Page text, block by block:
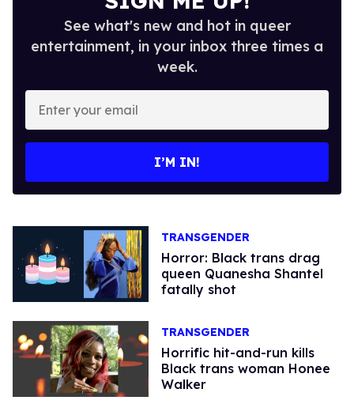
See what's new and hot in queer
entertainment, in your inbox three times a
week.
Enter
your
email
I’M IN!
TRANSGENDER
Horror: Black trans drag
queen Quanesha Shantel
fatally shot
TRANSGENDER
Horrific hit-and-run kills
Black trans woman Honee
Walker